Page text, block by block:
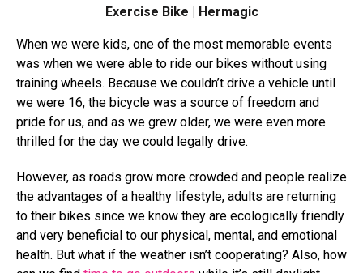
Exercise Bike | Hermagic
When we were kids, one of the most memorable events
was when we were able to ride our bikes without using
training wheels. Because we couldn’t drive a vehicle until
we were 16, the bicycle was a source of freedom and
pride for us, and as we grew older, we were even more
thrilled for the day we could legally drive.
However, as roads grow more crowded and people realize
the advantages of a healthy lifestyle, adults are returning
to their bikes since we know they are ecologically friendly
and very beneficial to our physical, mental, and emotional
health. But what if the weather isn’t cooperating? Also, how